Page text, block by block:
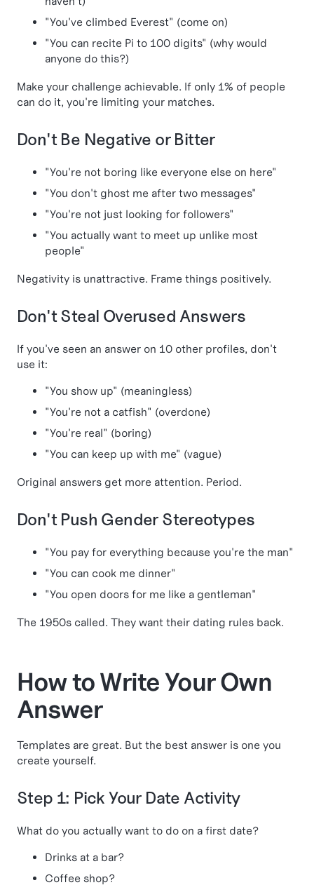
"You've climbed Everest" (come on)
"You can recite Pi to 100 digits" (why would
anyone do this?)
Make your challenge achievable. If only 1% of people
can do it, you're limiting your matches.
Don't Be Negative or Bitter
"You're not boring like everyone else on here"
"You don't ghost me after two messages"
"You're not just looking for followers"
"You actually want to meet up unlike most
people"
Negativity is unattractive. Frame things positively.
Don't Steal Overused Answers
If you've seen an answer on 10 other profiles, don't
use it:
"You show up" (meaningless)
"You're not a catfish" (overdone)
"You're real" (boring)
"You can keep up with me" (vague)
Original answers get more attention. Period.
Don't Push Gender Stereotypes
"You pay for everything because you're the man"
"You can cook me dinner"
"You open doors for me like a gentleman"
The 1950s called. They want their dating rules back.
How to Write Your Own
Answer
Templates are great. But the best answer is one you
create yourself.
Step 1: Pick Your Date Activity
What do you actually want to do on a first date?
Drinks at a bar?
Coffee shop?